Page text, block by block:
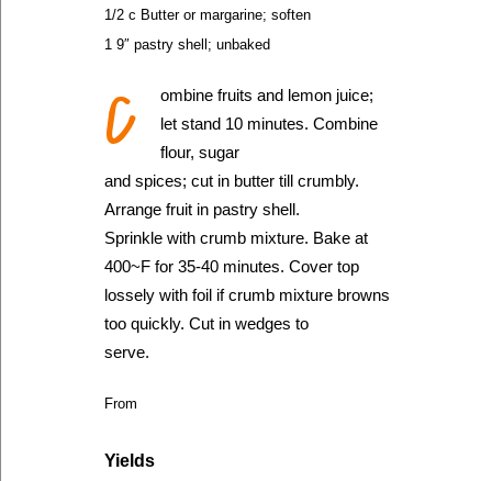
1/2 c Butter or margarine; soften
1 9″ pastry shell; unbaked
C
ombine fruits and lemon juice;
let stand 10 minutes. Combine
flour, sugar
and spices; cut in butter till crumbly.
Arrange fruit in pastry shell.
Sprinkle with crumb mixture. Bake at
400~F for 35-40 minutes. Cover top
lossely with foil if crumb mixture browns
too quickly. Cut in wedges to
serve.
From
Yields